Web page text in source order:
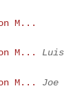
on M...
on M...
Luis
on M...
Joe